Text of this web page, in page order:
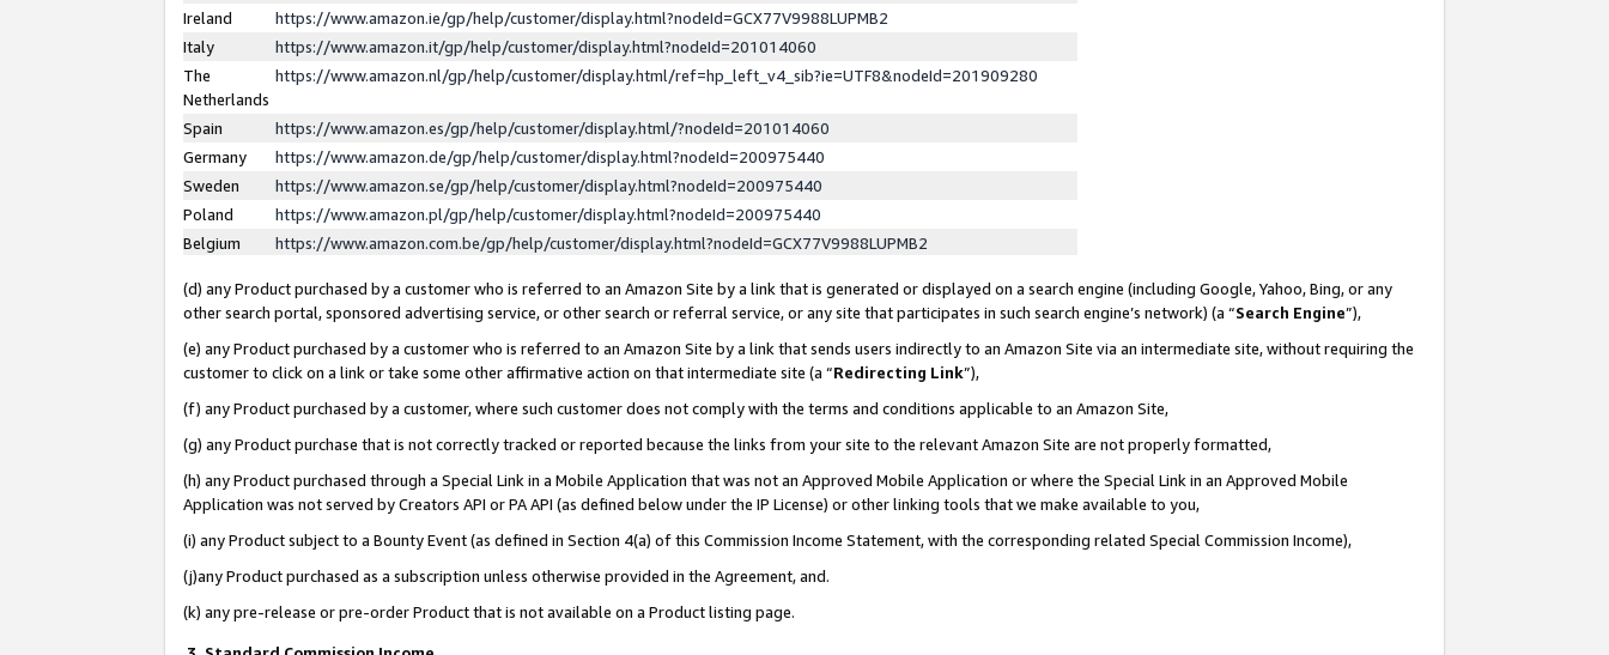
Ireland
https://www.amazon.ie/gp/help/customer/display.html?nodeId=GCX77V9988LUPMB2
Italy
https://www.amazon.it/gp/help/customer/display.html?nodeId=201014060
The
Netherlands
https://www.amazon.nl/gp/help/customer/display.html/ref=hp_left_v4_sib?ie=UTF8&nodeId=201909280
Spain
https://www.amazon.es/gp/help/customer/display.html/?nodeId=201014060
Germany
https://www.amazon.de/gp/help/customer/display.html?nodeId=200975440
Sweden
https://www.amazon.se/gp/help/customer/display.html?nodeId=200975440
Poland
https://www.amazon.pl/gp/help/customer/display.html?nodeId=200975440
Belgium
https://www.amazon.com.be/gp/help/customer/display.html?nodeId=GCX77V9988LUPMB2
(d) any Product purchased by a customer who is referred to an Amazon Site by a link that is generated or displayed on a search engine (including Google, Yahoo, Bing, or any
other search portal, sponsored advertising service, or other search or referral service, or any site that participates in such search engine’s network) (a “Search Engine”),
(e) any Product purchased by a customer who is referred to an Amazon Site by a link that sends users indirectly to an Amazon Site via an intermediate site, without requiring the
customer to click on a link or take some other affirmative action on that intermediate site (a “Redirecting Link”),
(f) any Product purchased by a customer, where such customer does not comply with the terms and conditions applicable to an Amazon Site,
(g) any Product purchase that is not correctly tracked or reported because the links from your site to the relevant Amazon Site are not properly formatted,
(h) any Product purchased through a Special Link in a Mobile Application that was not an Approved Mobile Application or where the Special Link in an Approved Mobile
Application was not served by Creators API or PA API (as defined below under the IP License) or other linking tools that we make available to you,
(i) any Product subject to a Bounty Event (as defined in Section 4(a) of this Commission Income Statement, with the corresponding related Special Commission Income),
(j)any Product purchased as a subscription unless otherwise provided in the Agreement, and.
(k) any pre-release or pre-order Product that is not available on a Product listing page.